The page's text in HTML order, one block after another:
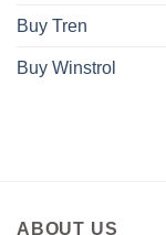
Buy Tren
Buy Winstrol
ABOUT US